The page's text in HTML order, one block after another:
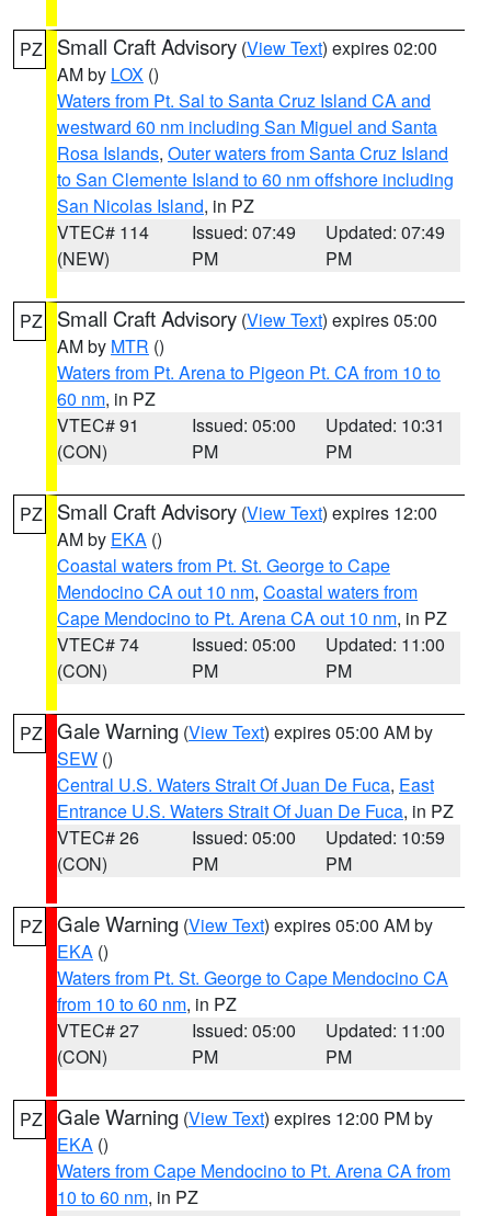
PZ Small Craft Advisory (View Text) expires 02:00
AM by LOX ()
Waters from Pt. Sal to Santa Cruz Island CA and
westward 60 nm including San Miguel and Santa
Rosa Islands, Outer waters from Santa Cruz Island
to San Clemente Island to 60 nm offshore including
San Nicolas Island, in PZ
VTEC# 114
(NEW)
Issued: 07:49
PM
Updated: 07:49
PM
PZ Small Craft Advisory (View Text) expires 05:00
AM by MTR ()
Waters from Pt. Arena to Pigeon Pt. CA from 10 to
60 nm, in PZ
VTEC# 91
(CON)
Issued: 05:00
PM
Updated: 10:31
PM
PZ Small Craft Advisory (View Text) expires 12:00
AM by EKA ()
Coastal waters from Pt. St. George to Cape
Mendocino CA out 10 nm, Coastal waters from
Cape Mendocino to Pt. Arena CA out 10 nm, in PZ
VTEC# 74
(CON)
Issued: 05:00
PM
Updated: 11:00
PM
PZ Gale Warning (View Text) expires 05:00 AM by
SEW ()
Central U.S. Waters Strait Of Juan De Fuca, East
Entrance U.S. Waters Strait Of Juan De Fuca, in PZ
VTEC# 26
(CON)
Issued: 05:00
PM
Updated: 10:59
PM
PZ Gale Warning (View Text) expires 05:00 AM by
EKA ()
Waters from Pt. St. George to Cape Mendocino CA
from 10 to 60 nm, in PZ
VTEC# 27
(CON)
Issued: 05:00
PM
Updated: 11:00
PM
PZ Gale Warning (View Text) expires 12:00 PM by
EKA ()
Waters from Cape Mendocino to Pt. Arena CA from
10 to 60 nm, in PZ